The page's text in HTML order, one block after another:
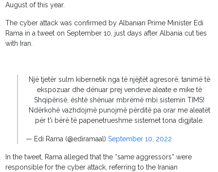
August of this year.
The cyber attack was confirmed by Albanian Prime Minister Edi
Rama in a tweet on September 10, just days after Albania cut ties
with Iran.
Një tjetër sulm kibernetik nga të njëjtët agresorë, tanimë të
ekspozuar dhe dënuar prej vendeve aleate e mike të
Shqipërisë, është shënuar mbrëmë mbi sistemin TIMS!
Ndërkohë vazhdojmë punojmë përditë pa orar me aleatët
për t'i bërë të papenetrueshme sistemet tona digjitale.
— Edi Rama (@ediramaal)September 10, 2022
In the tweet, Rama alleged that the “same aggressors” were
responsible for the cyber attack, referring to the Iranian